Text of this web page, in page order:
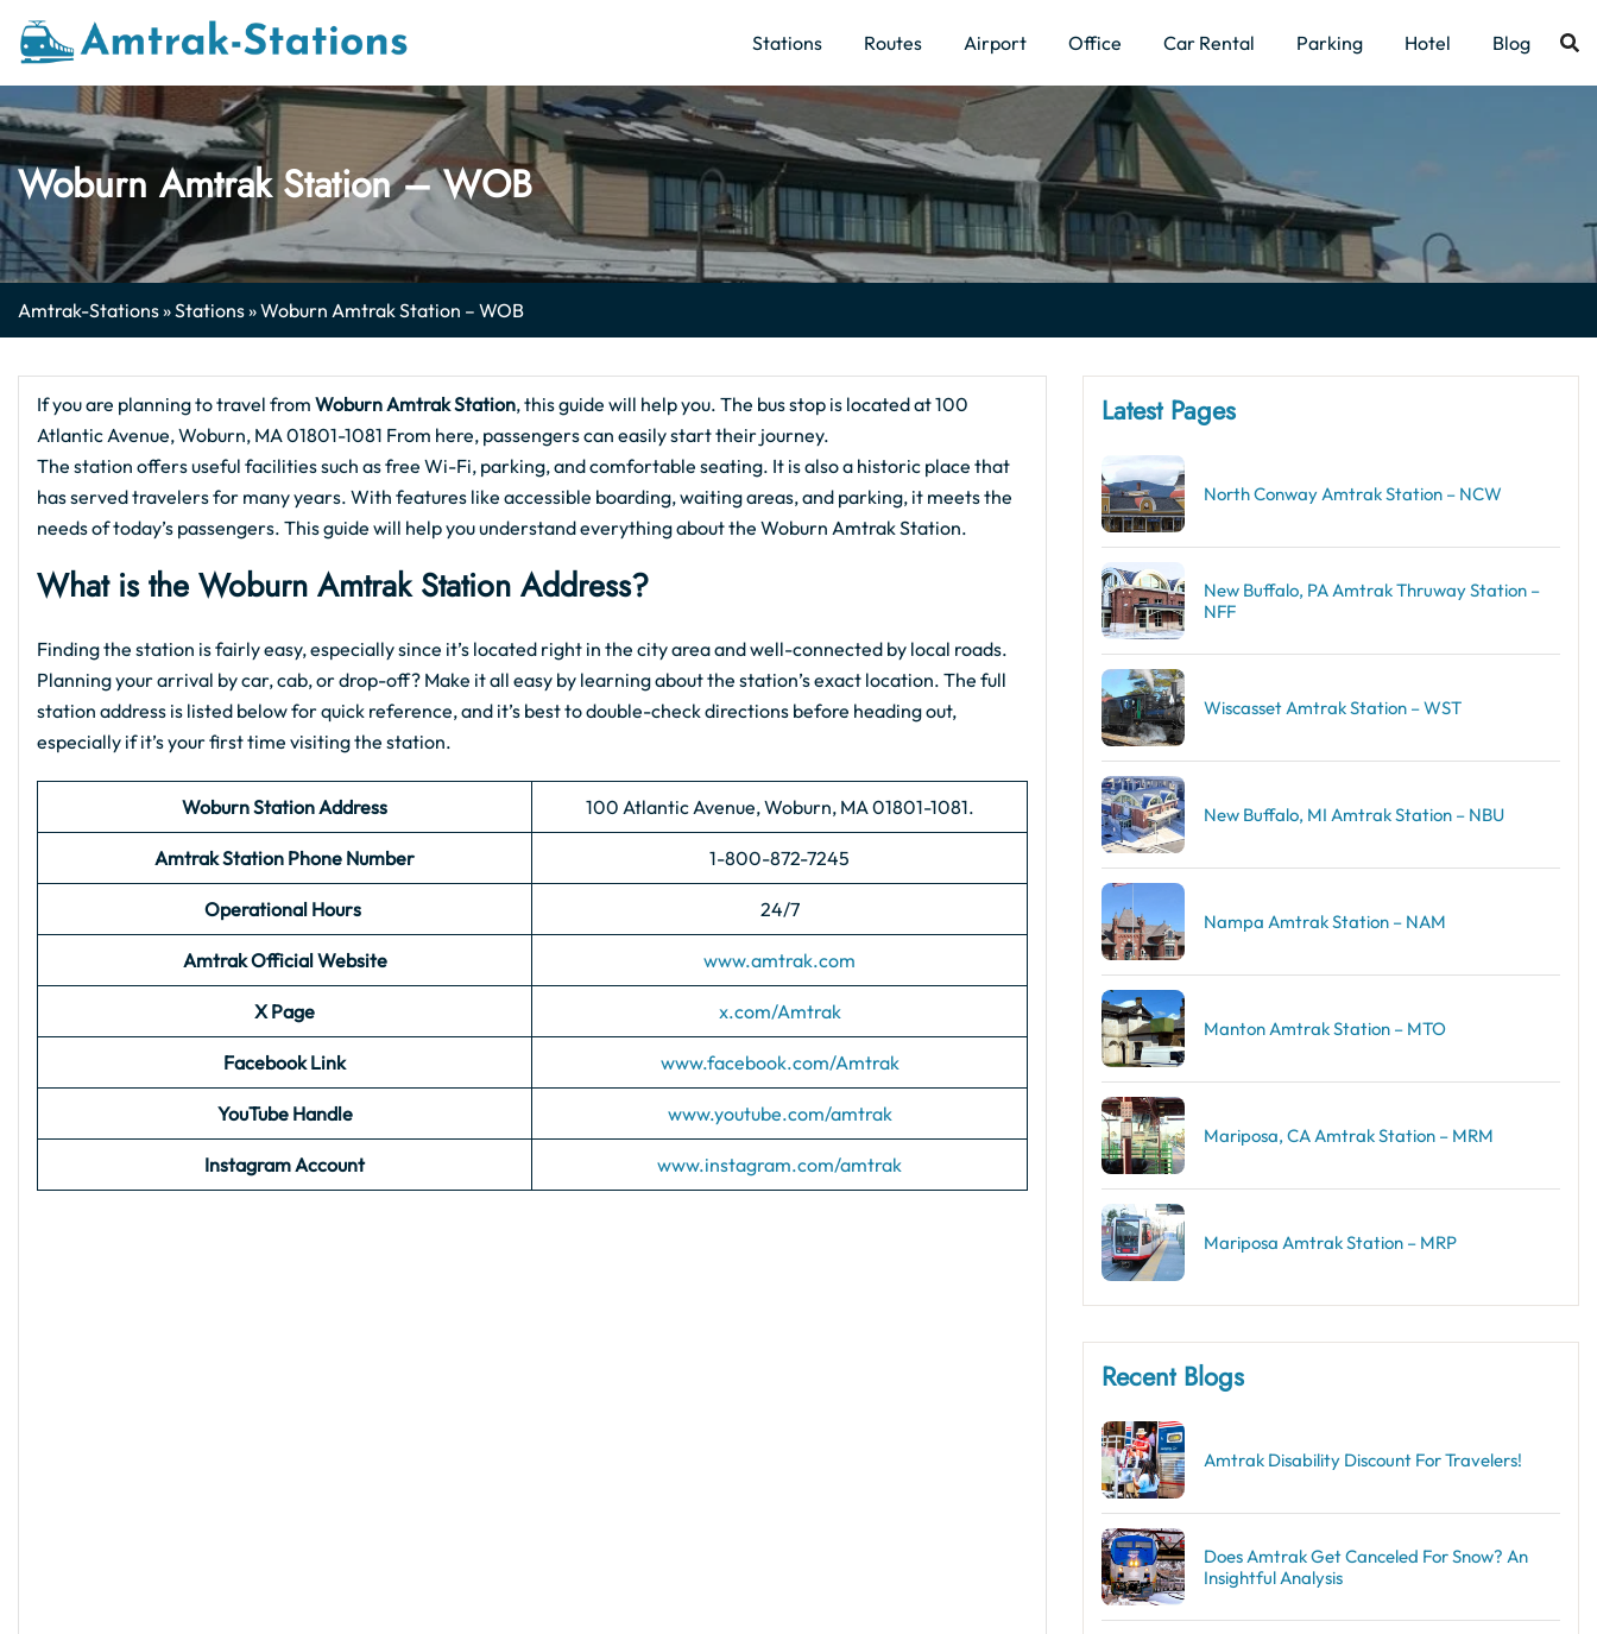
Skip
Stations Routes Airport Office Car Rental Parking Hotel Blog
Woburn Amtrak Station – WOB
Amtrak-Stations»Stations»Woburn Amtrak Station – WOB
If you are planning to travel from Woburn Amtrak Station, this guide will help you. The bus stop is located at 100
Atlantic Avenue, Woburn, MA 01801-1081 From here, passengers can easily start their journey.
The station offers useful facilities such as free Wi-Fi, parking, and comfortable seating. It is also a historic place that
has served travelers for many years. With features like accessible boarding, waiting areas, and parking, it meets the
needs of today’s passengers. This guide will help you understand everything about the Woburn Amtrak Station.
What is the Woburn Amtrak Station Address?
Finding the station is fairly easy, especially since it’s located right in the city area and well-connected by local roads.
Planning your arrival by car, cab, or drop-off? Make it all easy by learning about the station’s exact location. The full
station address is listed below for quick reference, and it’s best to double-check directions before heading out,
especially if it’s your first time visiting the station.
Woburn Station Address 100 Atlantic Avenue, Woburn, MA 01801-1081.
Amtrak Station Phone Number 1-800-872-7245
Operational Hours 24/7
Amtrak Official Website www.amtrak.com
X Page x.com/Amtrak
Facebook Link www.facebook.com/Amtrak
YouTube Handle www.youtube.com/amtrak
Instagram Account www.instagram.com/amtrak
Latest Pages
North Conway Amtrak Station – NCW
New Buffalo, PA Amtrak Thruway Station –
NFF
Wiscasset Amtrak Station – WST
New Buffalo, MI Amtrak Station – NBU
Nampa Amtrak Station – NAM
Manton Amtrak Station – MTO
Mariposa, CA Amtrak Station – MRM
Mariposa Amtrak Station – MRP
Recent Blogs
Amtrak Disability Discount​ For Travelers!
Does Amtrak Get Canceled For Snow? An
Insightful Analysis